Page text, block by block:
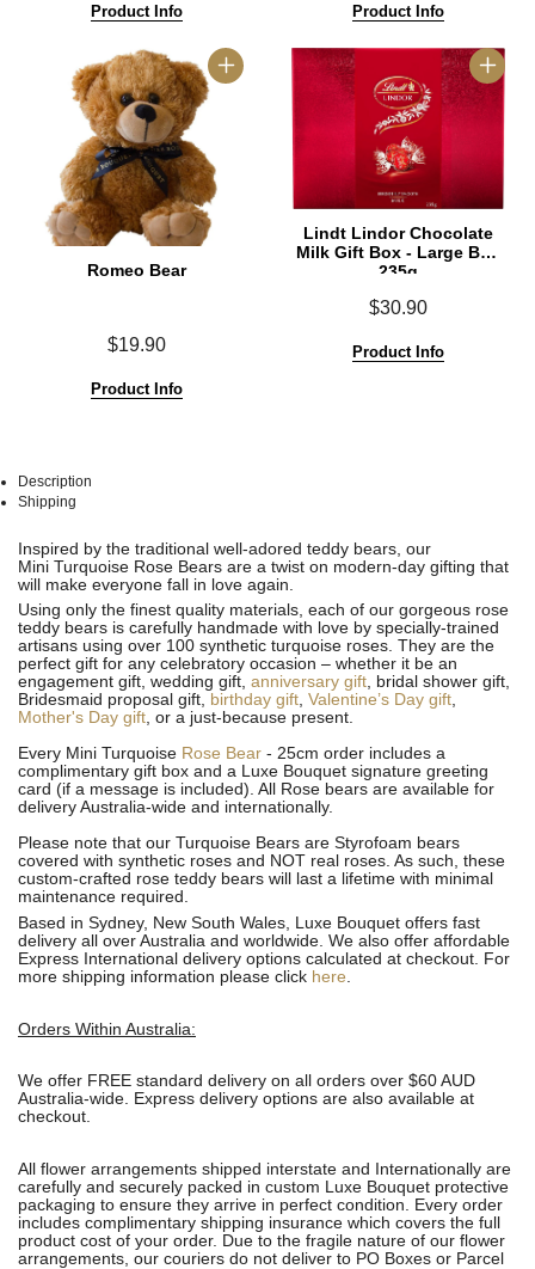
Product Info Product Info
Romeo Bear
$19.90
Product Info
Lindt Lindor Chocolate
Milk Gift Box - Large Box
235g
$30.90
Product Info
Description
Shipping
AllAll
Inspired by the traditional well-adored teddy bears, our
Mini Turquoise Rose Bears are a twist on modern-day gifting that
will make everyone fall in love again.
Using only the finest quality materials, each of our gorgeous rose
teddy bears is carefully handmade with love by specially-trained
artisans using over 100 synthetic turquoise roses. They are the
perfect gift for any celebratory occasion – whether it be an
engagement gift, wedding gift, anniversary gift, bridal shower gift,
Bridesmaid proposal gift, birthday gift, Valentine’s Day gift,
Mother's Day gift, or a just-because present.
Every Mini Turquoise Rose Bear - 25cm order includes a
complimentary gift box and a Luxe Bouquet signature greeting
card (if a message is included). All Rose bears are available for
delivery Australia-wide and internationally.
Please note that our Turquoise Bears are Styrofoam bears
covered with synthetic roses and NOT real roses. As such, these
custom-crafted rose teddy bears will last a lifetime with minimal
maintenance required.
Based in Sydney, New South Wales, Luxe Bouquet offers fast
delivery all over Australia and worldwide. We also offer affordable
Express International delivery options calculated at checkout. For
more shipping information please click here.
Orders Within Australia:
We offer FREE standard delivery on all orders over $60 AUD
Australia-wide. Express delivery options are also available at
checkout.
All flower arrangements shipped interstate and Internationally are
carefully and securely packed in custom Luxe Bouquet protective
packaging to ensure they arrive in perfect condition. Every order
includes complimentary shipping insurance which covers the full
product cost of your order. Due to the fragile nature of our flower
arrangements, our couriers do not deliver to PO Boxes or Parcel